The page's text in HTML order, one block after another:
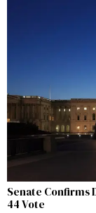
Senate Confirms
44 Vote